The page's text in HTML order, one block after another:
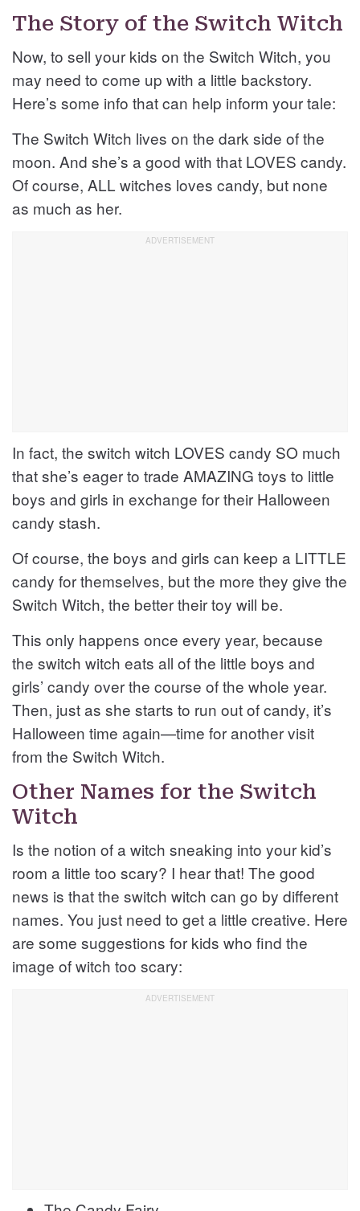
The Story of the Switch Witch
Now, to sell your kids on the Switch Witch, you
may need to come up with a little backstory.
Here’s some info that can help inform your tale:
The Switch Witch lives on the dark side of the
moon. And she’s a good with that LOVES candy.
Of course, ALL witches loves candy, but none
as much as her.
In fact, the switch witch LOVES candy SO much
that she’s eager to trade AMAZING toys to little
boys and girls in exchange for their Halloween
candy stash.
Of course, the boys and girls can keep a LITTLE
candy for themselves, but the more they give the
Switch Witch, the better their toy will be.
This only happens once every year, because
the switch witch eats all of the little boys and
girls’ candy over the course of the whole year.
Then, just as she starts to run out of candy, it’s
Halloween time again—time for another visit
from the Switch Witch.
Other Names for the Switch
Witch
Is the notion of a witch sneaking into your kid’s
room a little too scary? I hear that! The good
news is that the switch witch can go by different
names. You just need to get a little creative. Here
are some suggestions for kids who find the
image of witch too scary: